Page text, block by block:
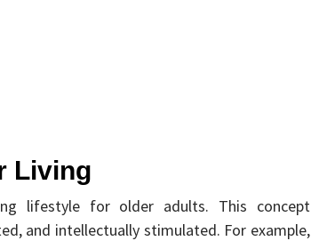
Living
lifestyle for older adults. This concept
and intellectually stimulated. For example,